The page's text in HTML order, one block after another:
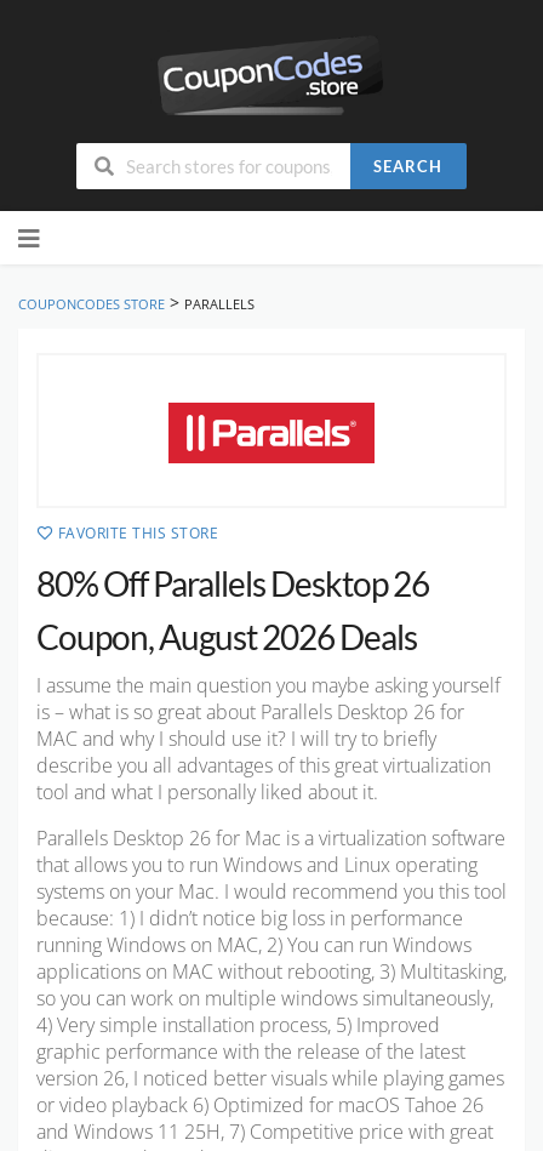
SEARCH
to
COUPONCODES STORE > PARALLELS
FAVORITE THIS STORE
80% Off Parallels Desktop 26
Coupon, August 2026 Deals
I assume the main question you maybe asking yourself
is – what is so great about Parallels Desktop 26 for
MAC and why I should use it? I will try to briefly
describe you all advantages of this great virtualization
tool and what I personally liked about it.
Parallels Desktop 26 for Mac is a virtualization software
that allows you to run Windows and Linux operating
systems on your Mac. I would recommend you this tool
because: 1) I didn’t notice big loss in performance
running Windows on MAC, 2) You can run Windows
applications on MAC without rebooting, 3) Multitasking,
so you can work on multiple windows simultaneously,
4) Very simple installation process, 5) Improved
graphic performance with the release of the latest
version 26, I noticed better visuals while playing games
or video playback 6) Optimized for macOS Tahoe 26
and Windows 11 25H, 7) Competitive price with great